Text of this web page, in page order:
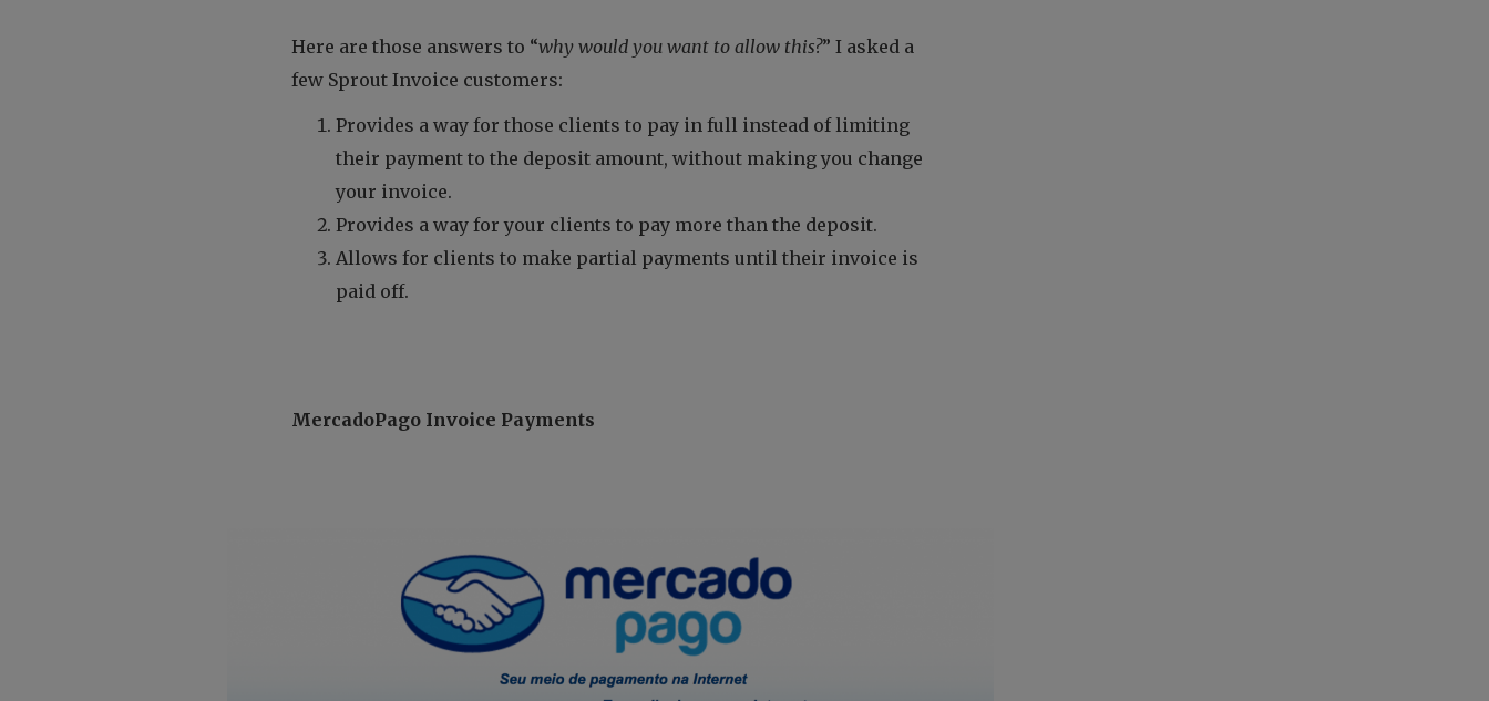
Here are those answers to “why would you want to allow this?” I asked a
few Sprout Invoice customers:
Provides a way for those clients to pay in full instead of limiting
their payment to the deposit amount, without making you change
your invoice.
Provides a way for your clients to pay more than the deposit.
Allows for clients to make partial payments until their invoice is
paid off.
MercadoPago Invoice Payments